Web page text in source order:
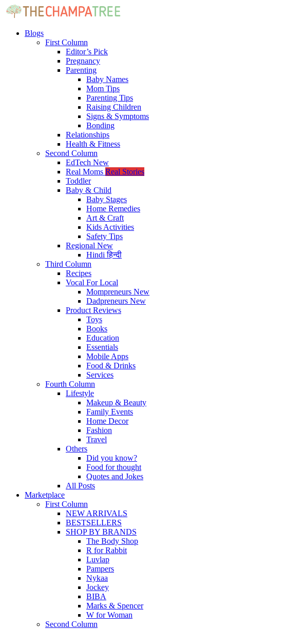
Blogs
First Column
Editor’s Pick
Pregnancy
Parenting
Baby Names
Mom Tips
Parenting Tips
Raising Children
Signs & Symptoms
Bonding
Relationships
Health & Fitness
Second Column
EdTech New
Real Moms Real Stories
Toddler
Baby & Child
Baby Stages
Home Remedies
Art & Craft
Kids Activities
Safety Tips
Regional New
Hindiहिन्दी
Third Column
Recipes
Vocal For Local
Mompreneurs New
Dadpreneurs New
Product Reviews
Toys
Books
Education
Essentials
Mobile Apps
Food & Drinks
Services
Fourth Column
Lifestyle
Makeup & Beauty
Family Events
Home Decor
Fashion
Travel
Others
Did you know?
Food for thought
Quotes and Jokes
All Posts
Marketplace
First Column
NEW ARRIVALS
BESTSELLERS
SHOP BY BRANDS
The Body Shop
R for Rabbit
Luvlap
Pampers
Nykaa
Jockey
BIBA
Marks & Spencer
W for Woman
Second Column